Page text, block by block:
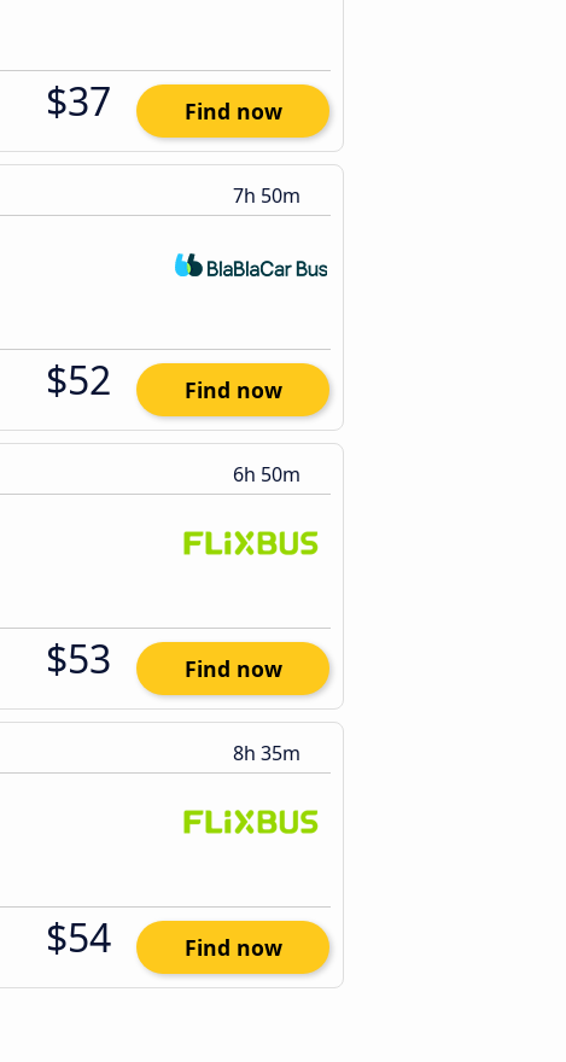
$37 Find now
7h 50m
$52 Find now
6h 50m
$53 Find now
8h 35m
$54 Find now